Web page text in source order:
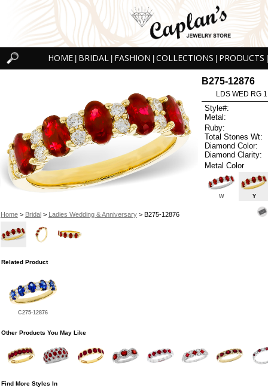
HOME BRIDAL FASHION COLLECTIONS PRODUCTS
Home> Bridal> Ladies Wedding & Anniversary> B275-12876
B275-12876
LDS WED RG
Style#:
Metal:
Ruby:
Total Stones Wt:
Diamond Color:
Diamond Clarity:
Metal Color
W Y
Related Product
C275-12876
Other Products You May Like
Find More Styles In